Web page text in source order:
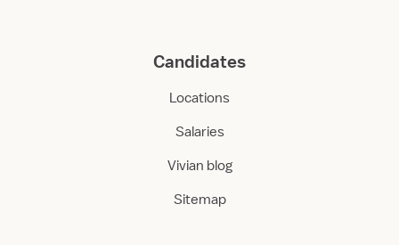
Candidates
Locations
Salaries
Vivian blog
Sitemap